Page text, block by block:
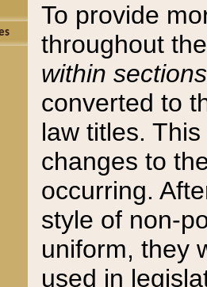
To provide
throughout
within sections
converted to
law titles.
changes to
occurring.
style of non-
uniform, they
used in